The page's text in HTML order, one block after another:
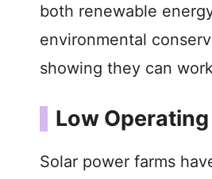
both renewable
environmental
showing they can
Low
Solar power farms